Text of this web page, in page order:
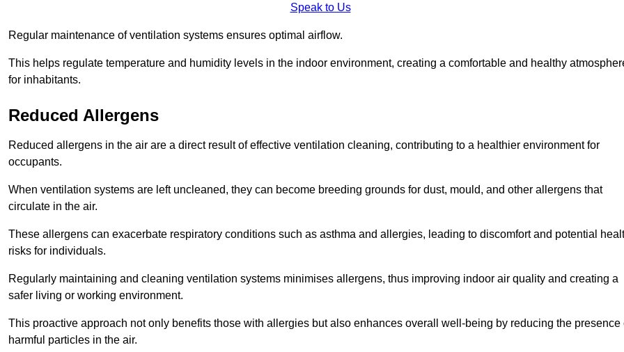
Speak to Us
Regular maintenance of ventilation systems ensures optimal airflow.
This helps regulate temperature and humidity levels in the indoor environment, creating a comfortable and healthy
for inhabitants.
Reduced Allergens
Reduced allergens in the air are a direct result of effective ventilation cleaning, contributing to a healthier environment for
occupants.
When ventilation systems are left uncleaned, they can become breeding grounds for dust, mould, and other allergens that
circulate in the air.
These allergens can exacerbate respiratory conditions such as asthma and allergies, leading to discomfort and potential
risks for individuals.
Regularly maintaining and cleaning ventilation systems minimises allergens, thus improving indoor air quality and creating a
safer living or working environment.
This proactive approach not only benefits those with allergies but also enhances overall well-being by reducing the presence
harmful particles in the air.